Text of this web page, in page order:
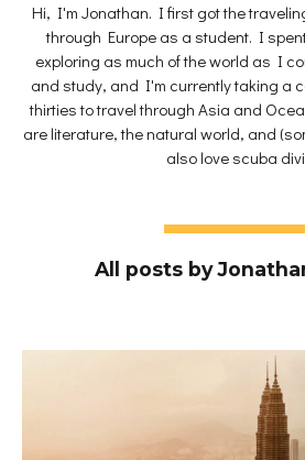
Hi, I'm Jonathan. I first got the
through Europe as a student. I
exploring as much of the world as I
and study, and I'm currently taking a
thirties to travel through Asia and
are literature, the natural world, and
also love scuba
All posts by